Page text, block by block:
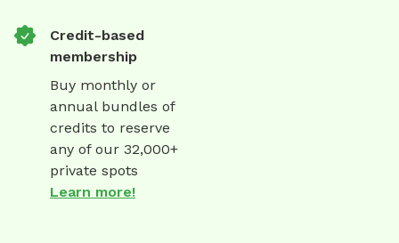
Credit-based
membership
Buy monthly or
annual bundles of
credits to reserve
any of our 32,000+
private spots
Learn more!